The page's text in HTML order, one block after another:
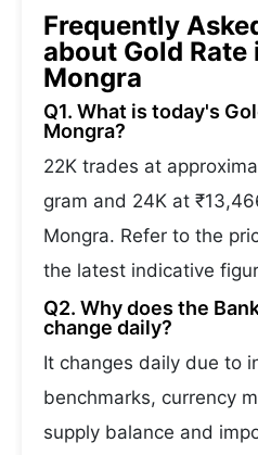
Frequently
about Gold Rate
Mongra
Q1. What is today's
Mongra?
22K trades at
gram and 24K at
Mongra. Refer to the
the latest indicative
Q2. Why does the
change daily?
It changes daily due to
benchmarks, currency
supply balance and